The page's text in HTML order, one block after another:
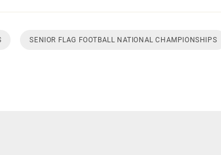
SENIOR FLAG FOOTBALL NATIONAL CHAMPIONSHIPS